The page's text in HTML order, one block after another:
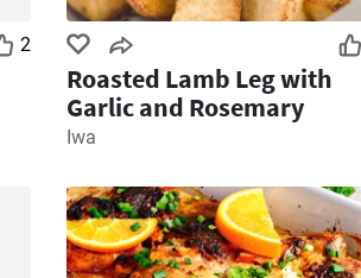
2
Roasted Lamb Leg with
Garlic and Rosemary
Iwa